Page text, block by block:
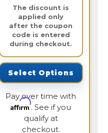
The discount is
applied only
after the coupon
code is entered
during checkout.
Select Options
Pay over time with
Affirm. See if you
qualify at
checkout.